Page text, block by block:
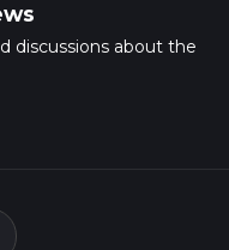
discussions about the